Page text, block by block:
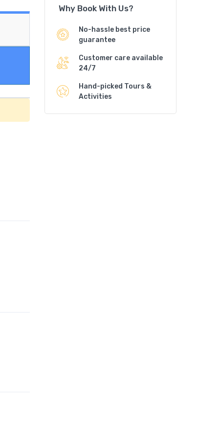
Why Book With Us?
No-hassle best price
guarantee
Customer care available
24/7
Hand-picked Tours &
Activities